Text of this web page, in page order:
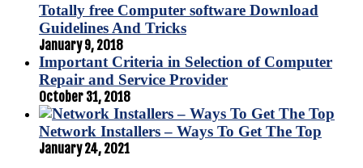
Totally free Computer software Download
Guidelines And Tricks
January 9, 2018
Important Criteria in Selection of Computer
Repair and Service Provider
October 31, 2018
Network Installers – Ways To Get The Top
January 24, 2021